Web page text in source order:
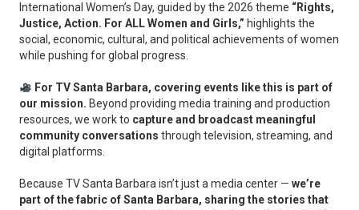
International Women’s Day, guided by the 2026 theme “Rights,
Justice, Action. For ALL Women and Girls,” highlights the
social, economic, cultural, and political achievements of women
while pushing for global progress.
For TV Santa Barbara, covering events like this is part of
our mission. Beyond providing media training and production
resources, we work to capture and broadcast meaningful
community conversations through television, streaming, and
digital platforms.
Because TV Santa Barbara isn’t just a media center — we’re
part of the fabric of Santa Barbara, sharing the stories that